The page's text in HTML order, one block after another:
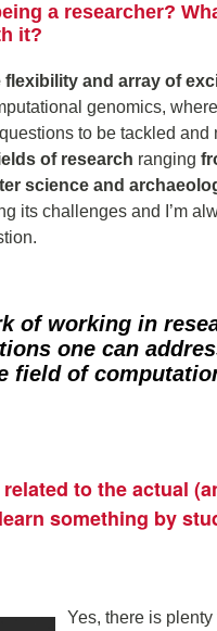
a researcher?
it?
flexibility and array of
genomics,
to be tackled
of research ranging
science and
its challenges and I’m
of working in
one can
field of
to the actual
something by
Yes, there is